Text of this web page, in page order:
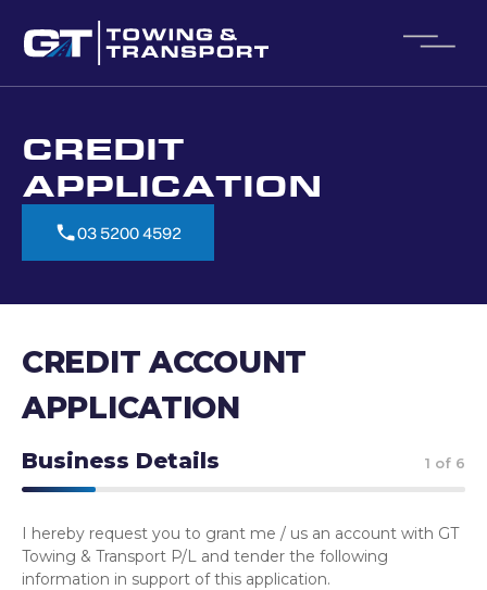
CREDIT
APPLICATION
03 5200 4592
03 5200 4592
CREDIT ACCOUNT
APPLICATION
Business Details 1 of 6
I hereby request you to grant me / us an account with GT
Towing & Transport P/L and tender the following
information in support of this application.